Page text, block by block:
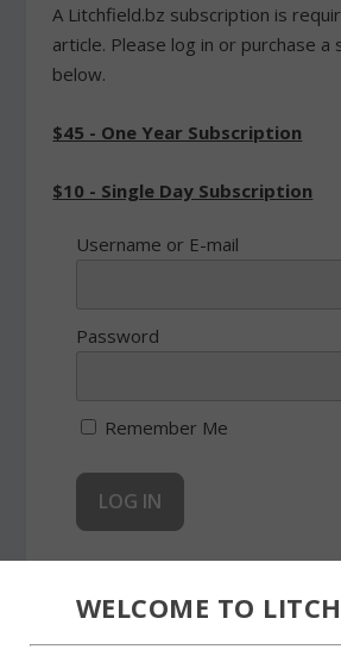
A Litchfield.bz subscription is
article. Please log in or purchase a
below.
$45 - One Year Subscription
$10 - Single Day Subscription
Username or E-mail
Password
Remember Me
WELCOME TO